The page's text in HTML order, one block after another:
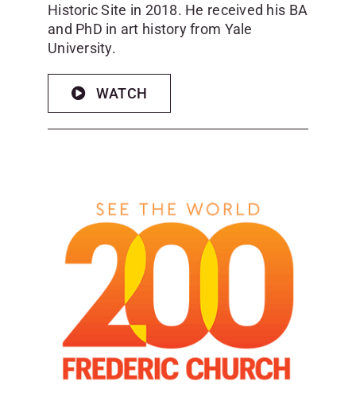
Historic Site in 2018. He received his BA
and PhD in art history from Yale
University.
WATCH